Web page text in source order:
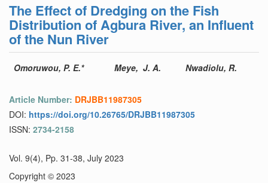
The Effect of Dredging on the Fish
Distribution of Agbura River, an Influent
of the Nun River
Omoruwou, P. E.* Meye, J. A. Nwadiolu, R.
Article Number: DRJBB11987305
DOI: https://doi.org/10.26765/DRJBB11987305
ISSN: 2734-2158
Vol. 9(4), Pp. 31-38, July 2023
Copyright © 2023